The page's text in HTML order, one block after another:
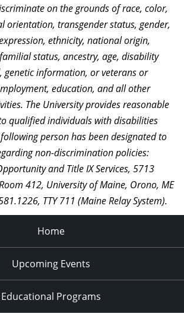
on the grounds of race, color,
orientation, transgender status, gender,
ethnicity, national origin,
status, ancestry, age, disability
genetic information, or veterans or
education, and all other
The University provides reasonable
qualified individuals with disabilities
person has been designated to
non-discrimination policies:
and Title IX Services, 5713
412, University of Maine, Orono, ME
TTY 711 (Maine Relay System).
Home
Upcoming Events
Educational Programs